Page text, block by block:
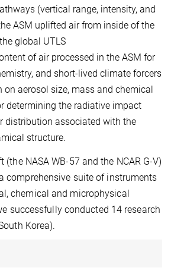
(vertical range, intensity, and
ASM uplifted air from inside of the
global UTLS
of air processed in the ASM for
and short-lived climate forcers
on aerosol size, mass and chemical
determining the radiative impact
distribution associated with the
structure.
NASA WB-57 and the NCAR G-V)
comprehensive suite of instruments
chemical and microphysical
successfully conducted 14 research
Korea).